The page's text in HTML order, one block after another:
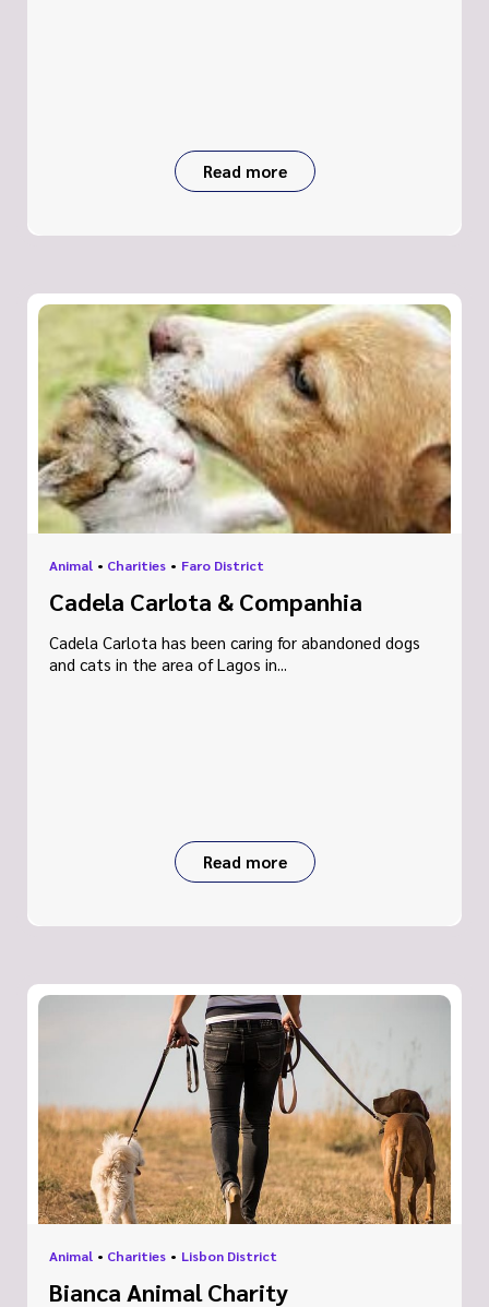
Read more
Animal • Charities • Faro District
Cadela Carlota & Companhia
Cadela Carlota has been caring for abandoned dogs
and cats in the area of Lagos in...
Read more
Animal • Charities • Lisbon District
Bianca Animal Charity